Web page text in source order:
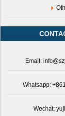
Email:
Whatsapp:
Wechat: